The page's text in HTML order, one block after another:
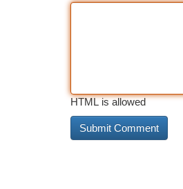
HTML is allowed